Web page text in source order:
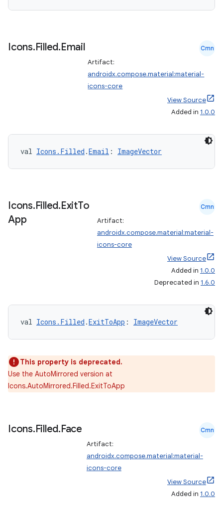
Icons.Filled.Email Cmn
Artifact:
androidx.compose.material:material-
icons-core
View Source
Added in 1.0.0
val Icons.Filled .Email : ImageVector
Icons.Filled.ExitTo
App
Cmn
Artifact:
androidx.compose.material:material-
icons-core
View Source
Added in 1.0.0
Deprecated in 1.6.0
val Icons.Filled .ExitToApp : ImageVector
This property is deprecated.
Use the AutoMirrored version at
Icons.AutoMirrored.Filled.ExitToApp
Icons.Filled.Face Cmn
Artifact:
androidx.compose.material:material-
icons-core
View Source
Added in 1.0.0